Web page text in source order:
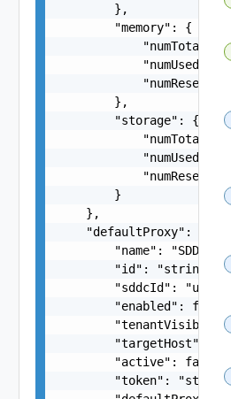
        },
        "memory": {
"numTotal":
"numUsed":
        },
        "storage": {
"numTotal":
            "numUsed": 0,
        }
    },
    "defaultProxy": {
"name": "SDDC
        "id": "string",
"sddcId":
        "enabled": false,
"tenantVisible":
"targetHost":
        "active": false,
"token":